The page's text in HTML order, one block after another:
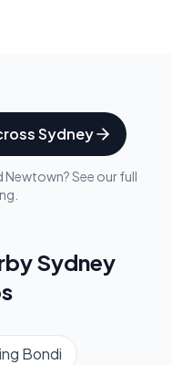
Sydney
Newtown? See our full
Sydney
Bondi